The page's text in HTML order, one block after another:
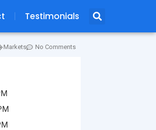
Testimonials
Markets No Comments